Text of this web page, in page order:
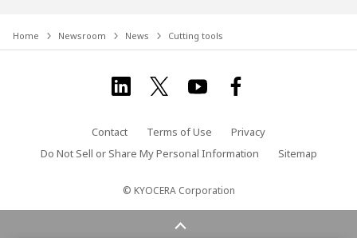
Home Newsroom News Cutting tools
Contact Terms of Use
Privacy
Do Not Sell or Share My Personal Information
Sitemap
© KYOCERA Corporation